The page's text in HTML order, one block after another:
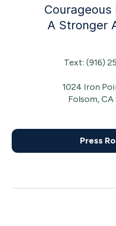
Courageous
A Stronger
Text: (916)
1024 Iron
Folsom, CA
Press